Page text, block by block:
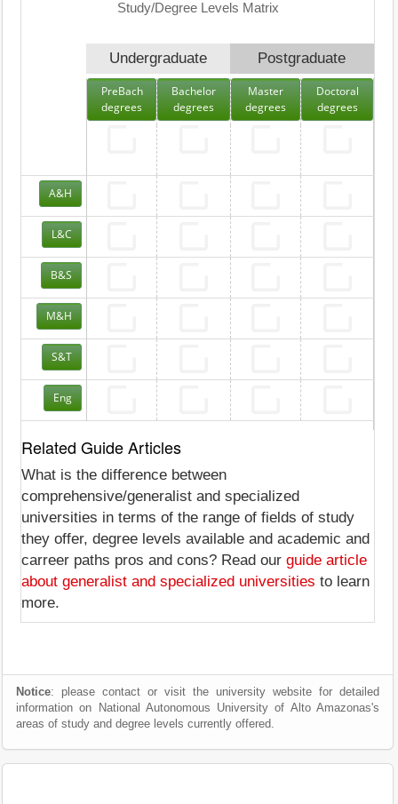
Study/Degree Levels Matrix
Undergraduate Postgraduate
PreBach
degrees
Bachelor
degrees
Master
degrees
Doctoral
degrees
A&H
L&C
B&S
M&H
S&T
Eng
Related Guide Articles
What is the difference between
comprehensive/generalist and specialized
universities in terms of the range of fields of study
they offer, degree levels available and academic and
carreer paths pros and cons? Read our guide article
about generalist and specialized universities to learn
more.
Notice: please contact or visit the university website for detailed
information on National Autonomous University of Alto Amazonas's
areas of study and degree levels currently offered.